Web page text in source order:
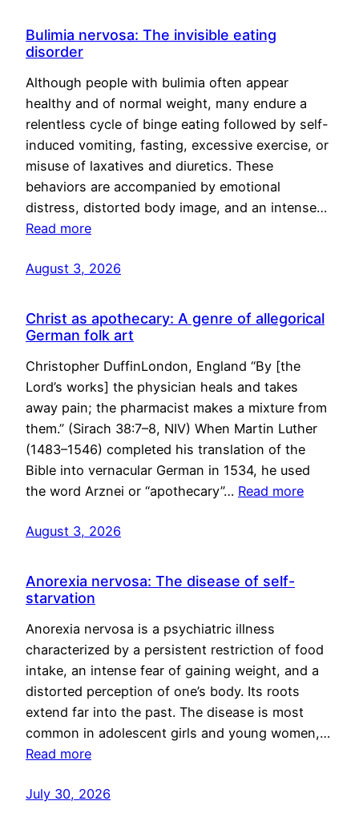
Bulimia nervosa: The invisible eating
disorder
Although people with bulimia often appear
healthy and of normal weight, many endure a
relentless cycle of binge eating followed by self-
induced vomiting, fasting, excessive exercise, or
misuse of laxatives and diuretics. These
behaviors are accompanied by emotional
distress, distorted body image, and an intense…
Read more
August 3, 2026
Christ as apothecary: A genre of allegorical
German folk art
Christopher DuffinLondon, England “By [the
Lord’s works] the physician heals and takes
away pain; the pharmacist makes a mixture from
them.” (Sirach 38:7–8, NIV) When Martin Luther
(1483–1546) completed his translation of the
Bible into vernacular German in 1534, he used
the word Arznei or “apothecary”… Read more
August 3, 2026
Anorexia nervosa: The disease of self-
starvation
Anorexia nervosa is a psychiatric illness
characterized by a persistent restriction of food
intake, an intense fear of gaining weight, and a
distorted perception of one’s body. Its roots
extend far into the past. The disease is most
common in adolescent girls and young women,…
Read more
July 30, 2026